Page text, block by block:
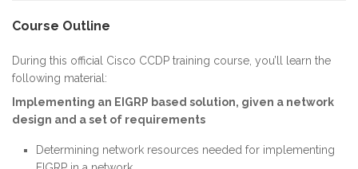
Course Outline
During this official Cisco CCDP training course, you’ll learn the
following material:
Implementing an EIGRP based solution, given a network
design and a set of requirements
Determining network resources needed for implementing